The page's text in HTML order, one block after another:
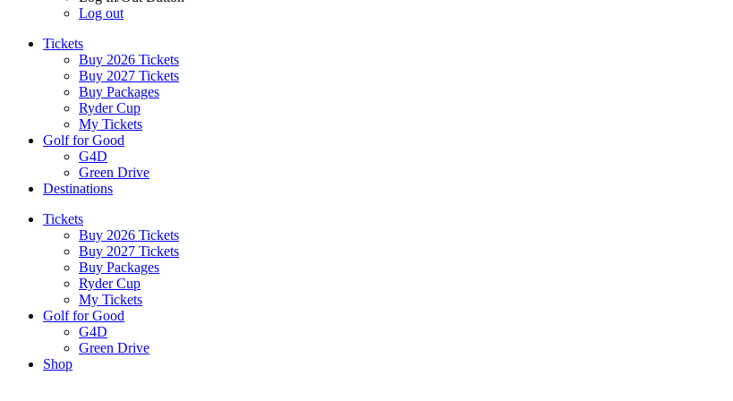
Log out
Tickets
Buy 2026 Tickets
Buy 2027 Tickets
Buy Packages
Ryder Cup
My Tickets
Golf for Good
G4D
Green Drive
Destinations
Tickets
Buy 2026 Tickets
Buy 2027 Tickets
Buy Packages
Ryder Cup
My Tickets
Golf for Good
G4D
Green Drive
Shop